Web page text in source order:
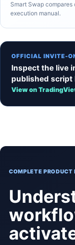
Smart Swap
execution manual.
OFFICIAL INVITE-
Inspect the live
published script
View on
COMPLETE PRODUCT